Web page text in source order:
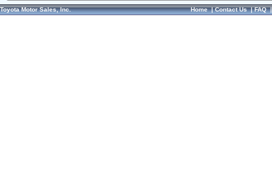
Toyota Motor Sales, Inc. Home|Contact Us|FAQ